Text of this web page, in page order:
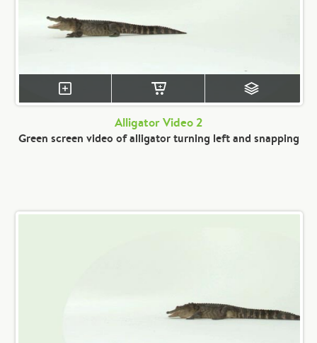
Alligator Video 2
Green screen video of alligator turning left and snapping